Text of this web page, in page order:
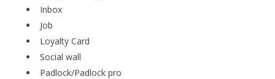
Inbox
Job
Loyalty Card
Social wall
Padlock/Padlock pro